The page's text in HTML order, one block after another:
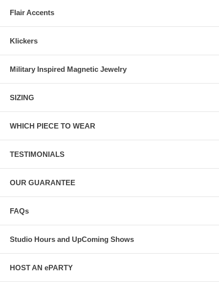
Flair Accents
Klickers
Military Inspired Magnetic Jewelry
SIZING
WHICH PIECE TO WEAR
TESTIMONIALS
OUR GUARANTEE
FAQs
Studio Hours and UpComing Shows
HOST AN ePARTY